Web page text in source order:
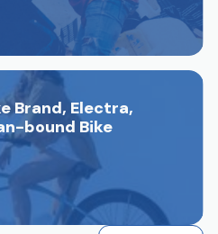
Brand, Electra,
bound Bike